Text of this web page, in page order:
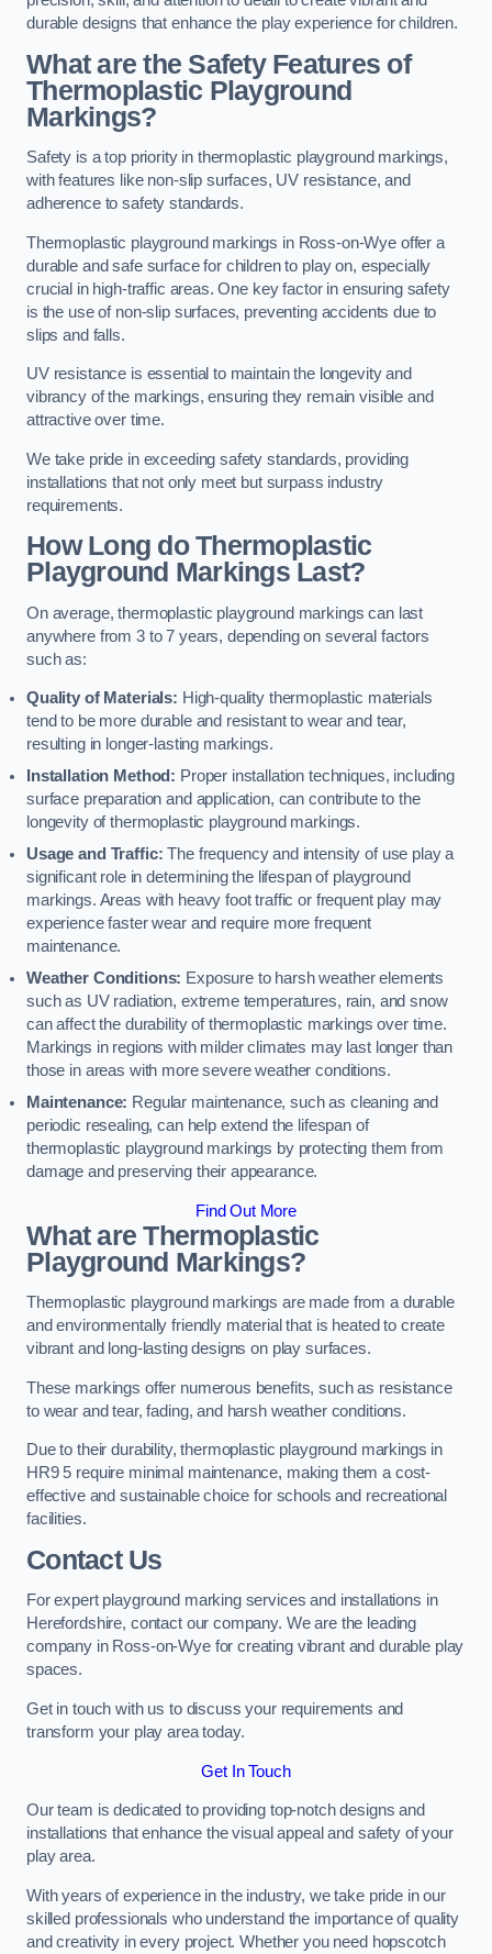
durable designs that enhance the play experience for children.
What are the Safety Features of
Thermoplastic Playground
Markings?
Safety is a top priority in thermoplastic playground markings,
with features like non-slip surfaces, UV resistance, and
adherence to safety standards.
Thermoplastic playground markings in Ross-on-Wye offer a
durable and safe surface for children to play on, especially
crucial in high-traffic areas. One key factor in ensuring safety
is the use of non-slip surfaces, preventing accidents due to
slips and falls.
UV resistance is essential to maintain the longevity and
vibrancy of the markings, ensuring they remain visible and
attractive over time.
We take pride in exceeding safety standards, providing
installations that not only meet but surpass industry
requirements.
How Long do Thermoplastic
Playground Markings Last?
On average, thermoplastic playground markings can last
anywhere from 3 to 7 years, depending on several factors
such as:
Quality of Materials: High-quality thermoplastic materials
tend to be more durable and resistant to wear and tear,
resulting in longer-lasting markings.
Installation Method: Proper installation techniques, including
surface preparation and application, can contribute to the
longevity of thermoplastic playground markings.
Usage and Traffic: The frequency and intensity of use play a
significant role in determining the lifespan of playground
markings. Areas with heavy foot traffic or frequent play may
experience faster wear and require more frequent
maintenance.
Weather Conditions: Exposure to harsh weather elements
such as UV radiation, extreme temperatures, rain, and snow
can affect the durability of thermoplastic markings over time.
Markings in regions with milder climates may last longer than
those in areas with more severe weather conditions.
Maintenance: Regular maintenance, such as cleaning and
periodic resealing, can help extend the lifespan of
thermoplastic playground markings by protecting them from
damage and preserving their appearance.
Find Out More
What are Thermoplastic
Playground Markings?
Thermoplastic playground markings are made from a durable
and environmentally friendly material that is heated to create
vibrant and long-lasting designs on play surfaces.
These markings offer numerous benefits, such as resistance
to wear and tear, fading, and harsh weather conditions.
Due to their durability, thermoplastic playground markings in
HR9 5 require minimal maintenance, making them a cost-
effective and sustainable choice for schools and recreational
facilities.
Contact Us
For expert playground marking services and installations in
Herefordshire, contact our company. We are the leading
company in Ross-on-Wye for creating vibrant and durable play
spaces.
Get in touch with us to discuss your requirements and
transform your play area today.
Get In Touch
Our team is dedicated to providing top-notch designs and
installations that enhance the visual appeal and safety of your
play area.
With years of experience in the industry, we take pride in our
skilled professionals who understand the importance of quality
and creativity in every project. Whether you need hopscotch